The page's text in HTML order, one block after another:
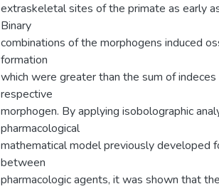
extraskeletal sites of the primate as early
Binary
combinations of the morphogens induced
formation
which were greater than the sum of
respective
morphogen. By applying isobolographic
pharmacological
mathematical model previously developed
between
pharmacologic agents, it was shown that